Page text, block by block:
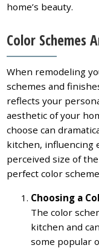
home’s beauty.
Color Schemes
When remodeling
schemes and
reflects your
aesthetic of your
choose can
kitchen, influencing
perceived size of
perfect color
Choosing a
The color
kitchen and
some popular